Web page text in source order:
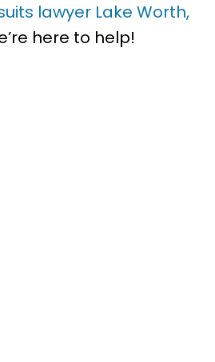
lawyer Lake Worth,
here to help!